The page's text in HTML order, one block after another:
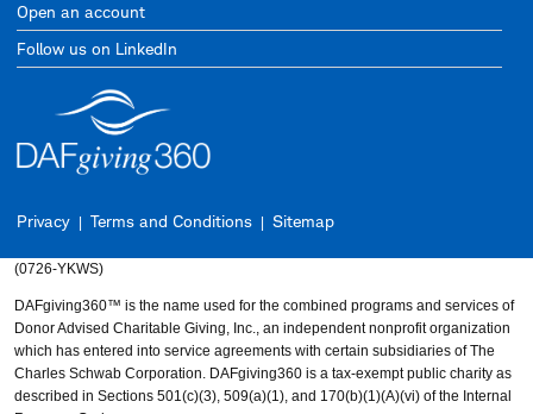
Open an account
Follow us on LinkedIn
Privacy Terms and Conditions Sitemap
(0726-YKWS)
DAFgiving360™ is the name used for the combined programs and services of
Donor Advised Charitable Giving, Inc., an independent nonprofit organization
which has entered into service agreements with certain subsidiaries of The
Charles Schwab Corporation. DAFgiving360 is a tax-exempt public charity as
described in Sections 501(c)(3), 509(a)(1), and 170(b)(1)(A)(vi) of the Internal